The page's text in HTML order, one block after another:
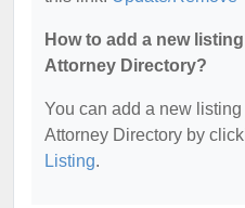
How to add a new
Attorney Directory?
You can add a new
Attorney Directory by
Listing.